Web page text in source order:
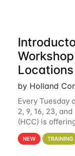
by Holland
Every Tuesday
2, 9, 16, 23,
(HCC) is
These
clusters and an
NEW TRAINING